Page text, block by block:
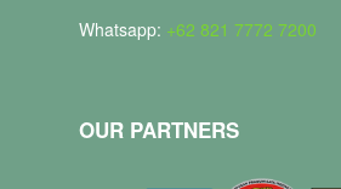
Whatsapp: +62 821 7772 7200
OUR PARTNERS